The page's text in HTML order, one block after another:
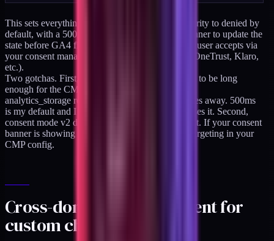
This sets everything except functionality and security to denied by
default, with a 500ms window for the consent banner to update the
state before GA4 fires. Update the state when the user accepts via
your consent management platform (CookieYes, OneTrust, Klaro,
etc.).
Two gotchas. First,
needs to be long
enough for the CMP to load but short enough that
analytics_storage resolves before the user navigates away. 500ms
is my default and I have not seen a CMP that misses it. Second,
consent mode v2 defaults to EU-only enforcement. If your consent
banner is showing in the US too, check the geo-targeting in your
CMP config.
Cross-domain measurement for
custom checkouts